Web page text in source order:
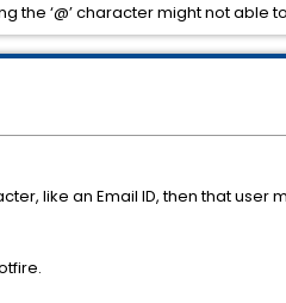
like an Email ID, then that user
the ‘@’ character might not able